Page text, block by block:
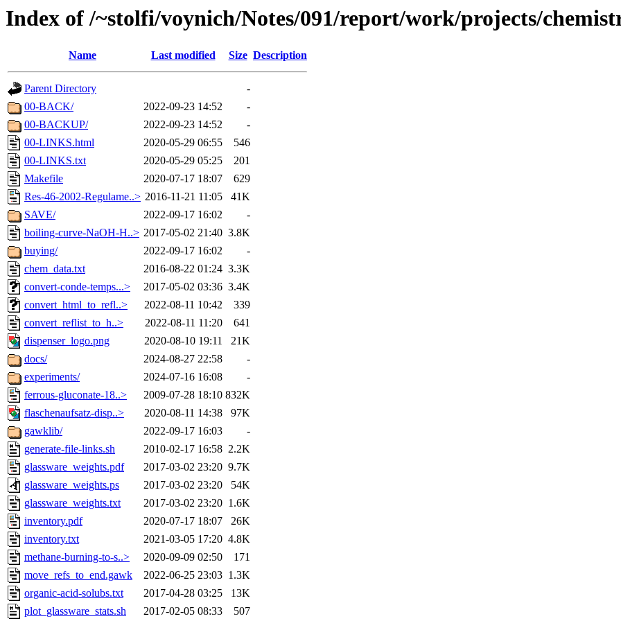
Index of /~stolfi/voynich/Notes/091/report/work/projects/
Name Last modified Size Description
Parent Directory
-
00-BACK/
2022-09-23 14:52
-
00-BACKUP/
2022-09-23 14:52
-
00-LINKS.html
2020-05-29 06:55
546
00-LINKS.txt
2020-05-29 05:25
201
Makefile
2020-07-17 18:07
629
Res-46-2002-Regulame..> 2016-11-21 11:05
41K
SAVE/
2022-09-17 16:02
-
boiling-curve-NaOH-H..> 2017-05-02 21:40 3.8K
buying/
2022-09-17 16:02
-
chem_data.txt
2016-08-22 01:24 3.3K
convert-conde-temps...>
2017-05-02 03:36 3.4K
convert_html_to_refl..>
2022-08-11 10:42
339
convert_reflist_to_h..>
2022-08-11 11:20
641
dispenser_logo.png
2020-08-10 19:11
21K
docs/
2024-08-27 22:58
-
experiments/
2024-07-16 16:08
-
ferrous-gluconate-18..>
2009-07-28 18:10 832K
flaschenaufsatz-disp..>
2020-08-11 14:38
97K
gawklib/
2022-09-17 16:03
-
generate-file-links.sh
2010-02-17 16:58 2.2K
glassware_weights.pdf
2017-03-02 23:20 9.7K
glassware_weights.ps
2017-03-02 23:20
54K
glassware_weights.txt
2017-03-02 23:20 1.6K
inventory.pdf
2020-07-17 18:07
26K
inventory.txt
2021-03-05 17:20 4.8K
methane-burning-to-s..>
2020-09-09 02:50
171
move_refs_to_end.gawk
2022-06-25 23:03 1.3K
organic-acid-solubs.txt
2017-04-28 03:25
13K
plot_glassware_stats.sh
2017-02-05 08:33 507